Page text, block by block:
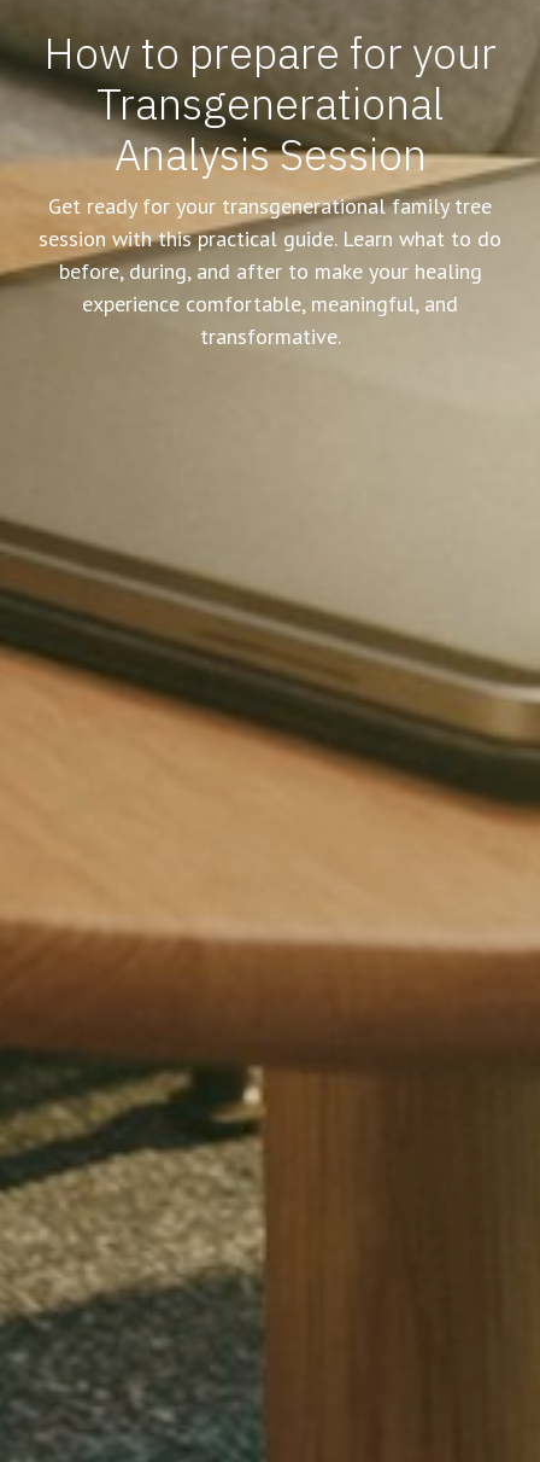
How to prepare for your
Transgenerational
Analysis Session
Get ready for your transgenerational family tree
session with this practical guide. Learn what to do
before, during, and after to make your healing
experience comfortable, meaningful, and
transformative.